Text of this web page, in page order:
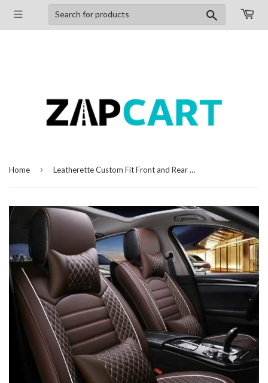
Search
Home › Leatherette Custom Fit Front and Rear Car Seat Covers Compatible with Maruti Suzuki A-Star, (Coffee/White)